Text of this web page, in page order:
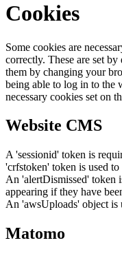
Cookies
Some cookies are
correctly. These are set
them by changing your
being able to log in to
necessary cookies set on
Website CMS
A 'sessionid' token is
'crfstoken' token is used
An 'alertDismissed' token
appearing if they have
An 'awsUploads' object is
Matomo